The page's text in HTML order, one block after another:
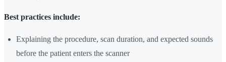
Best practices include:
Explaining the procedure, scan duration, and expected sounds
before the patient enters the scanner